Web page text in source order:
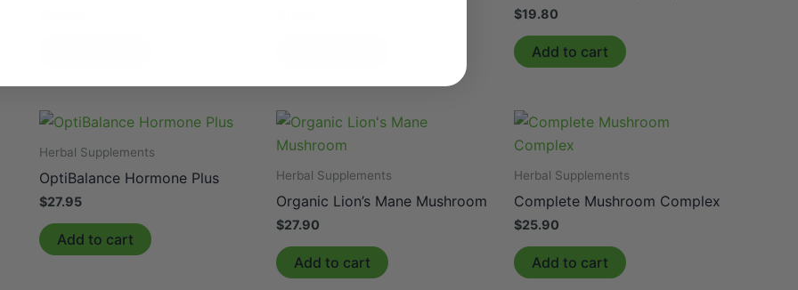
$19.80
Add to cart
Herbal Supplements
OptiBalance Hormone Plus
$27.95
Add to cart
Herbal Supplements
Organic Lion’s Mane Mushroom
$27.90
Add to cart
Herbal Supplements
Complete Mushroom Complex
$25.90
Add to cart